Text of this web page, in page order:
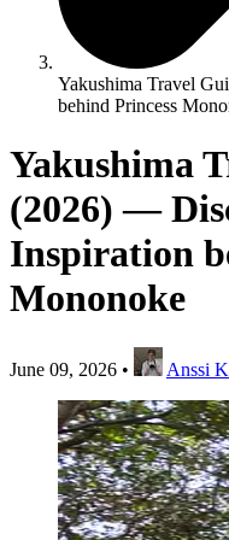
Yakushima Travel
behind Princess
Yakushima
(2026) —
Inspiration
Mononoke
June 09, 2026 • Anssi